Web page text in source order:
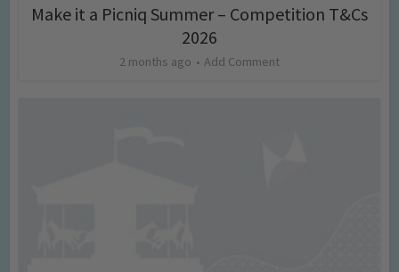
Make it a Picniq Summer – Competition T&Cs
2026
2 months ago Add Comment